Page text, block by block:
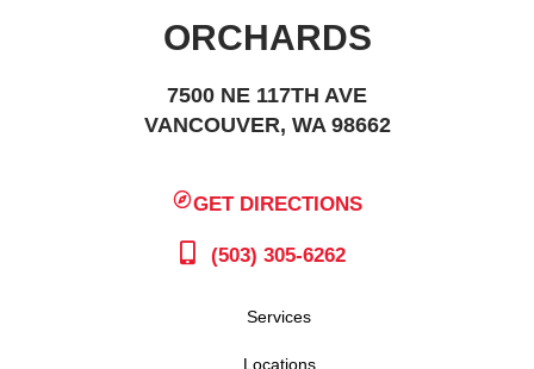
ORCHARDS
7500 NE 117TH AVE
VANCOUVER, WA 98662
GET DIRECTIONS
(503) 305-6262
Services
Locations